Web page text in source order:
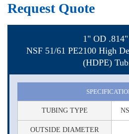
Request Quote
1" OD
NSF 51/61 PE2100 High
(HDPE)
TUBING TYPE
OUTSIDE DIAMETER